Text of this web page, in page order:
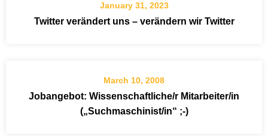
January 31, 2023
Twitter verändert uns – verändern wir Twitter
March 10, 2008
Jobangebot: Wissenschaftliche/r Mitarbeiter/in
(„Suchmaschinist/in“ ;-)